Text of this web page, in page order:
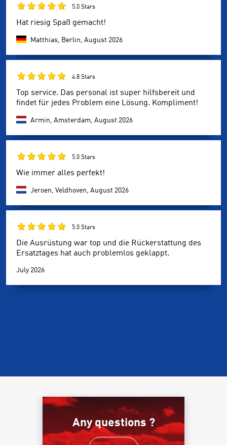
5.0 Stars
Hat riesig Spaß gemacht!
Matthias, Berlin, August 2026
4.8 Stars
Top service. Das personal ist super hilfsbereit und
findet für jedes Problem eine Lösung. Kompliment!
Armin, Amsterdam, August 2026
5.0 Stars
Wie immer alles perfekt!
Jeroen, Veldhoven, August 2026
5.0 Stars
Die Ausrüstung war top und die Rückerstattung des
Ersatztages hat auch problemlos geklappt.
July 2026
Any questions ?